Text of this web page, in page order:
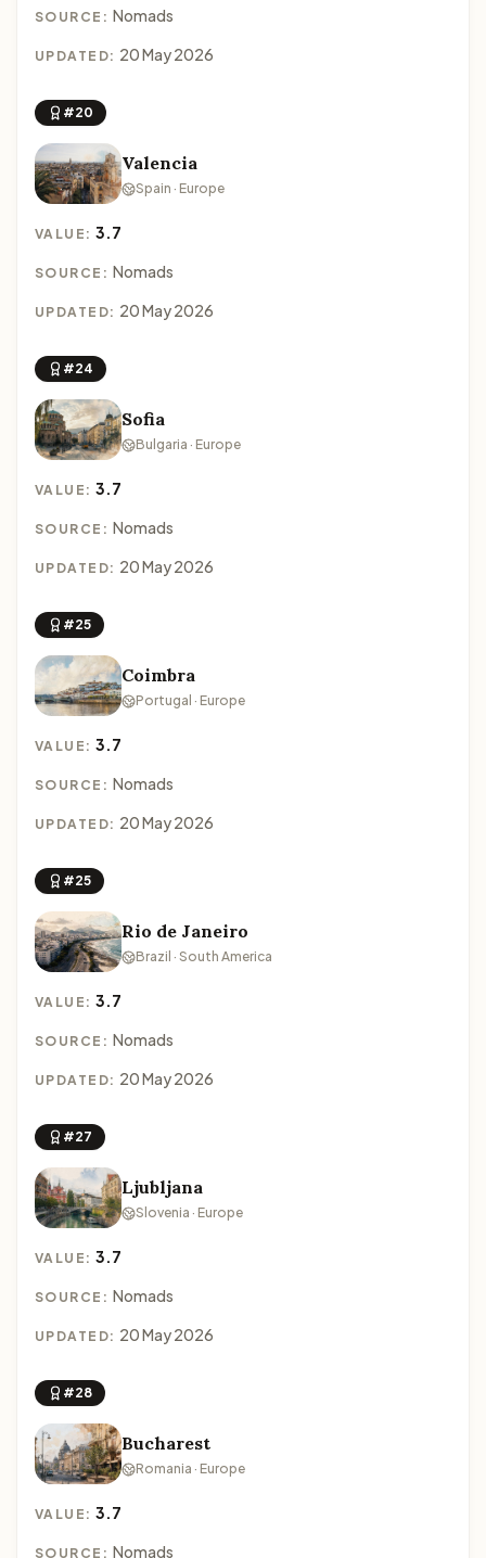
SOURCE: Nomads
UPDATED: 20 May 2026
#20
Valencia
Spain · Europe
VALUE:3.7
SOURCE: Nomads
UPDATED: 20 May 2026
#24
Sofia
Bulgaria · Europe
VALUE:3.7
SOURCE: Nomads
UPDATED: 20 May 2026
#25
Coimbra
Portugal · Europe
VALUE:3.7
SOURCE: Nomads
UPDATED: 20 May 2026
#25
Rio de Janeiro
Brazil · South America
VALUE:3.7
SOURCE: Nomads
UPDATED: 20 May 2026
#27
Ljubljana
Slovenia · Europe
VALUE:3.7
SOURCE: Nomads
UPDATED: 20 May 2026
#28
Bucharest
Romania · Europe
VALUE:3.7
SOURCE: Nomads